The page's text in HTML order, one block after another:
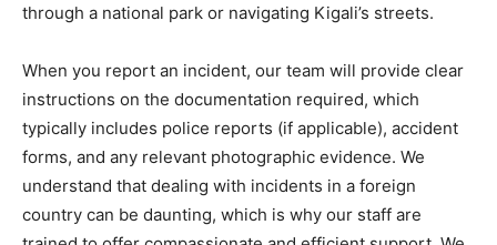
through a national park or navigating Kigali’s streets.
When you report an incident, our team will provide clear
instructions on the documentation required, which
typically includes police reports (if applicable), accident
forms, and any relevant photographic evidence. We
understand that dealing with incidents in a foreign
country can be daunting, which is why our staff are